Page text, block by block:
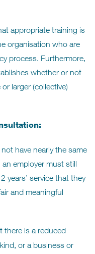
appropriate training is
organisation who are
process. Furthermore,
whether or not
larger (collective)
have nearly the same
employer must still
years’ service that they
and meaningful
there is a reduced
or a business or